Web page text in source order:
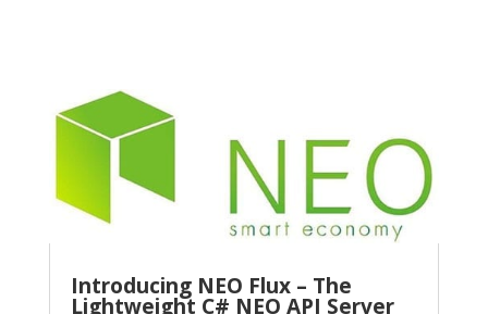
Introducing NEO Flux – The
Lightweight C# NEO API Server